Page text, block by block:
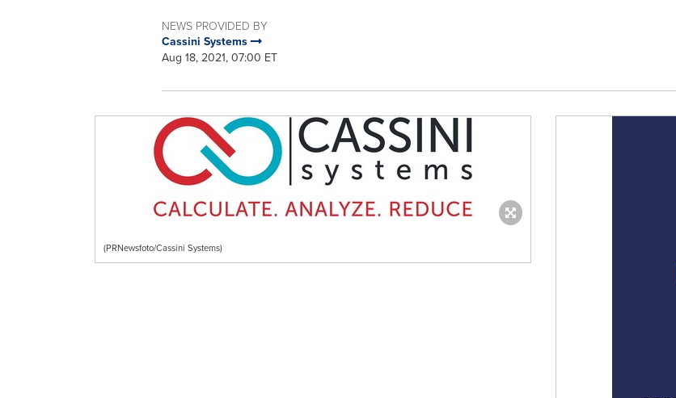
NEWS PROVIDED BY
Cassini Systems
Aug 18, 2021, 07:00 ET
(PRNewsfoto/Cassini Systems)